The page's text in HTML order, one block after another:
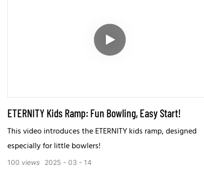
ETERNITY Kids Ramp: Fun Bowling, Easy Start!
This video introduces the ETERNITY kids ramp, designed
especially for little bowlers!
2025 03 14
100 views